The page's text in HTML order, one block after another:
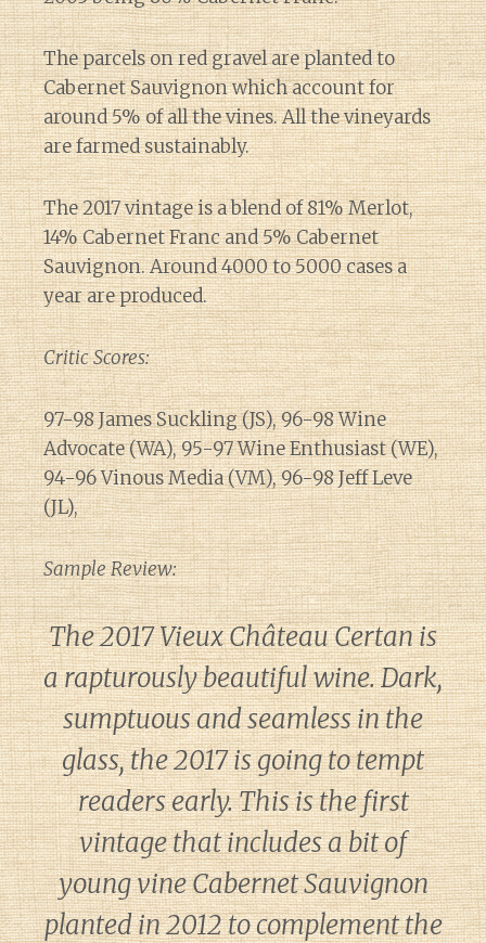
The parcels on red gravel are planted to
Cabernet Sauvignon which account for
around 5% of all the vines. All the vineyards
are farmed sustainably.
The 2017 vintage is a blend of 81% Merlot,
14% Cabernet Franc and 5% Cabernet
Sauvignon. Around 4000 to 5000 cases a
year are produced.
Critic Scores:
97-98 James Suckling (JS), 96-98 Wine
Advocate (WA), 95-97 Wine Enthusiast (WE),
94-96 Vinous Media (VM), 96-98 Jeff Leve
(JL),
Sample Review:
The 2017 Vieux Château Certan is
a rapturously beautiful wine. Dark,
sumptuous and seamless in the
glass, the 2017 is going to tempt
readers early. This is the first
vintage that includes a bit of
young vine Cabernet Sauvignon
planted in 2012 to complement the